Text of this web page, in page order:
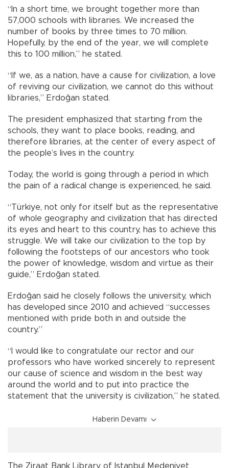
“In a short time, we brought together more than
57,000 schools with libraries. We increased the
number of books by three times to 70 million.
Hopefully, by the end of the year, we will complete
this to 100 million,” he stated.
“If we, as a nation, have a cause for civilization, a love
of reviving our civilization, we cannot do this without
libraries,” Erdoğan stated.
The president emphasized that starting from the
schools, they want to place books, reading, and
therefore libraries, at the center of every aspect of
the people’s lives in the country.
Today, the world is going through a period in which
the pain of a radical change is experienced, he said.
“Türkiye, not only for itself but as the representative
of whole geography and civilization that has directed
its eyes and heart to this country, has to achieve this
struggle. We will take our civilization to the top by
following the footsteps of our ancestors who took
the power of knowledge, wisdom and virtue as their
guide,” Erdoğan stated.
Erdoğan said he closely follows the university, which
has developed since 2010 and achieved “successes
mentioned with pride both in and outside the
country.”
“I would like to congratulate our rector and our
professors who have worked sincerely to represent
our cause of science and wisdom in the best way
around the world and to put into practice the
statement that the university is civilization,” he stated.
Haberin Devamı
The Ziraat Bank Library of Istanbul Medeniyet